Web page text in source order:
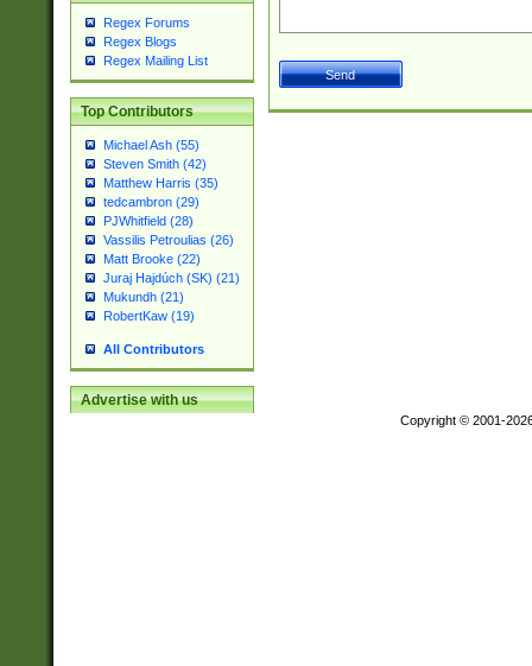
Regex Forums
Regex Blogs
Regex Mailing List
Top Contributors
Michael Ash (55)
Steven Smith (42)
Matthew Harris (35)
tedcambron (29)
PJWhitfield (28)
Vassilis Petroulias (26)
Matt Brooke (22)
Juraj Hajdúch (SK) (21)
Mukundh (21)
RobertKaw (19)
All Contributors
Advertise with us
Copyright © 2001-